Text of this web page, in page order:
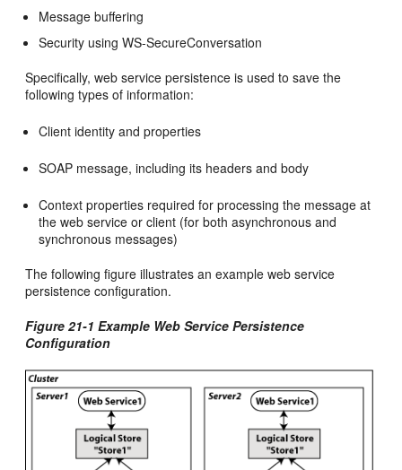
Message buffering
Security using WS-SecureConversation
Specifically, web service persistence is used to save the
following types of information:
Client identity and properties
SOAP message, including its headers and body
Context properties required for processing the message at
the web service or client (for both asynchronous and
synchronous messages)
The following figure illustrates an example web service
persistence configuration.
Figure 21-1 Example Web Service Persistence
Configuration